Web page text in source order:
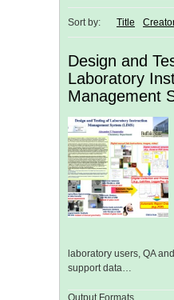
Sort by: Title
Design and
Laboratory
Management
laboratory users, QA
support data…